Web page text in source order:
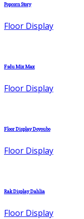
Popcorn Story
Floor Display
Fsdu Mix Max
Floor Display
Floor Display Doyoubo
Floor Display
Rak Display Dahlia
Floor Display